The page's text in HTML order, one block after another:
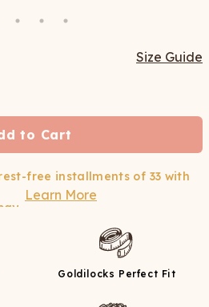
Size Guide
to Cart
free installments of 33 with
Learn More
Goldilocks Perfect Fit